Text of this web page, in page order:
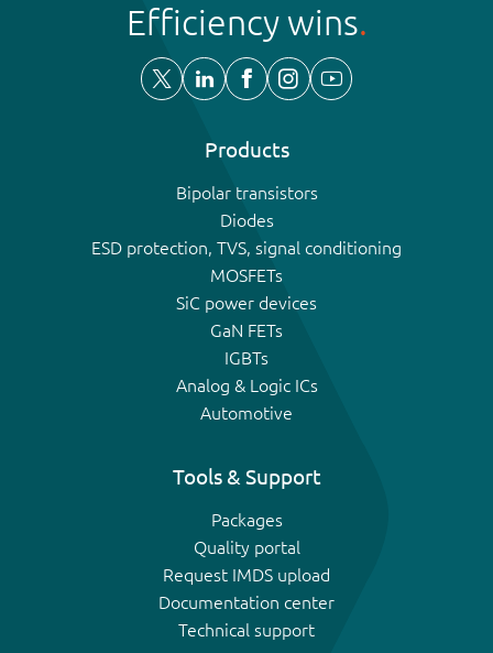
Efficiency wins
Products
Bipolar transistors
Diodes
ESD protection, TVS, signal conditioning
MOSFETs
SiC power devices
GaN FETs
IGBTs
Analog & Logic ICs
Automotive
Tools & Support
Packages
Quality portal
Request IMDS upload
Documentation center
Technical support